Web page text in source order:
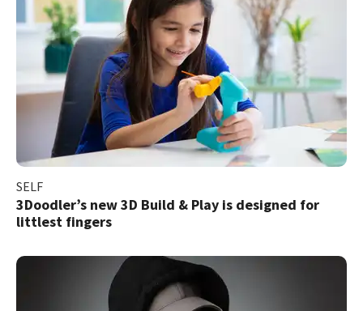
SELF
3Doodler’s new 3D Build & Play is designed for
littlest fingers